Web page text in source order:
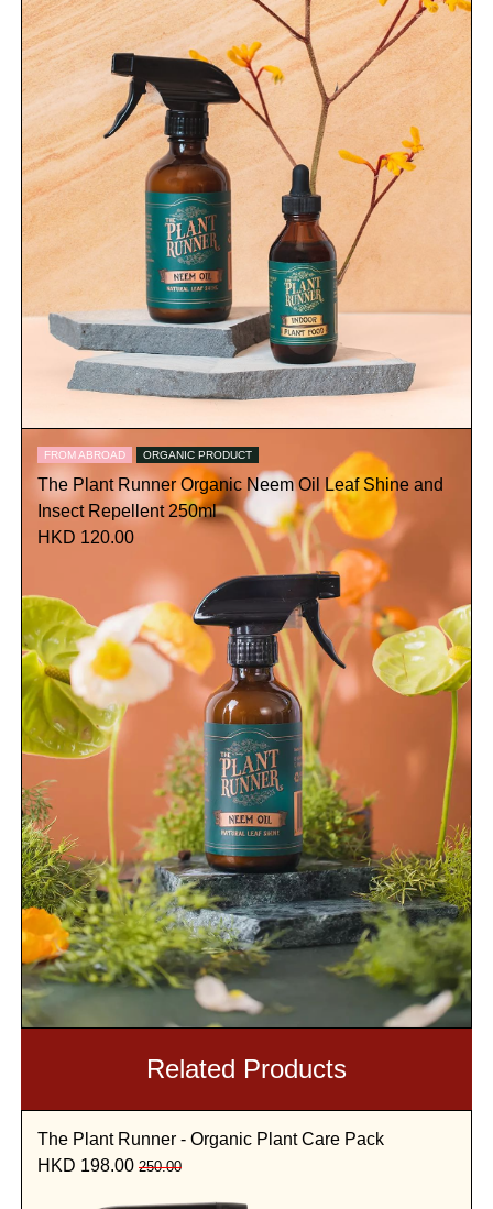
FROM ABROAD ORGANIC PRODUCT
The Plant Runner Organic Neem Oil Leaf Shine and
Insect Repellent 250ml
HKD 120.00
Related Products
The Plant Runner - Organic Plant Care Pack
HKD 198.00 250.00